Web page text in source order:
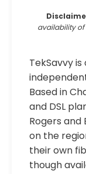
availability of
TekSavvy
Based in
and DSL
Rogers
on the
their own
though